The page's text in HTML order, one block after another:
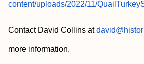
content/uploads/2022/11/
Contact David Collins at
more information.